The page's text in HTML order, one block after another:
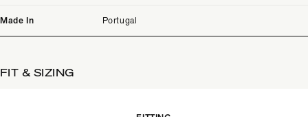
Made In Portugal
FIT & SIZING